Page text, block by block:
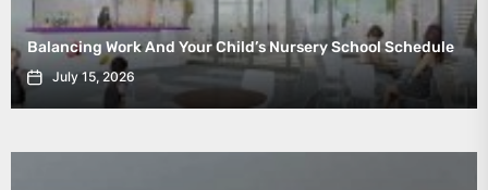
Balancing Work And Your Child’s Nursery School Schedule
July 15, 2026